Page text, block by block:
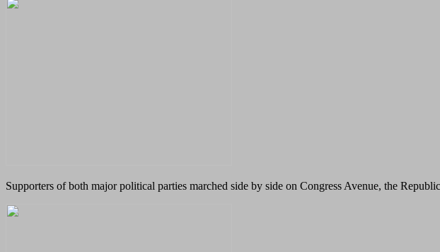
Supporters of both major political parties marched side by side on Congress Avenue, the